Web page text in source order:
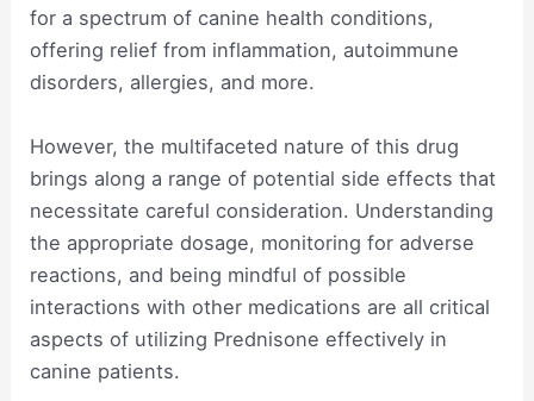
for a spectrum of canine health conditions,
offering relief from inflammation, autoimmune
disorders, allergies, and more.
However, the multifaceted nature of this drug
brings along a range of potential side effects that
necessitate careful consideration. Understanding
the appropriate dosage, monitoring for adverse
reactions, and being mindful of possible
interactions with other medications are all critical
aspects of utilizing Prednisone effectively in
canine patients.